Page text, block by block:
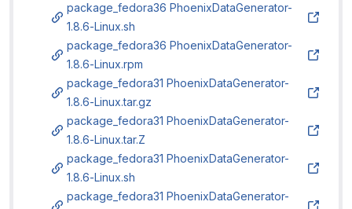
package_fedora36 PhoenixDataGenerator-
1.8.6-Linux.sh
package_fedora36 PhoenixDataGenerator-
1.8.6-Linux.rpm
package_fedora31 PhoenixDataGenerator-
1.8.6-Linux.tar.gz
package_fedora31 PhoenixDataGenerator-
1.8.6-Linux.tar.Z
package_fedora31 PhoenixDataGenerator-
1.8.6-Linux.sh
package_fedora31 PhoenixDataGenerator-